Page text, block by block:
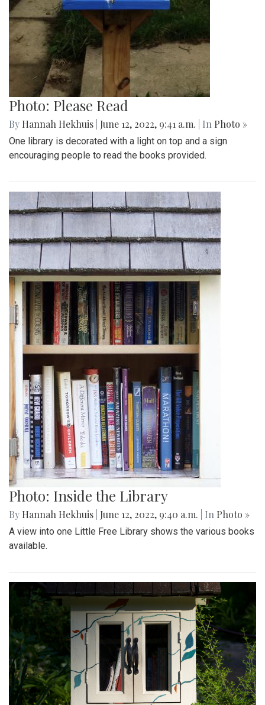
Photo: Please Read
By Hannah Hekhuis June 12, 2022, 9:41 a.m. | In Photo »
One library is decorated with a light on top and a sign
encouraging people to read the books provided.
Photo: Inside the Library
By Hannah Hekhuis June 12, 2022, 9:40 a.m. | In Photo »
A view into one Little Free Library shows the various books
available.